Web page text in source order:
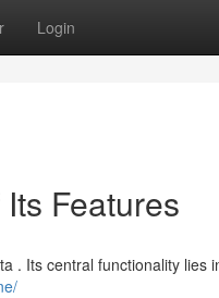
Login
Features
. Its central functionality lies